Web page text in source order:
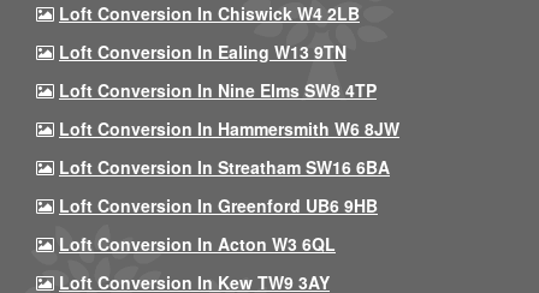
Loft Conversion In Chiswick W4 2LB
Loft Conversion In Ealing W13 9TN
Loft Conversion In Nine Elms SW8 4TP
Loft Conversion In Hammersmith W6 8JW
Loft Conversion In Streatham SW16 6BA
Loft Conversion In Greenford UB6 9HB
Loft Conversion In Acton W3 6QL
Loft Conversion In Kew TW9 3AY